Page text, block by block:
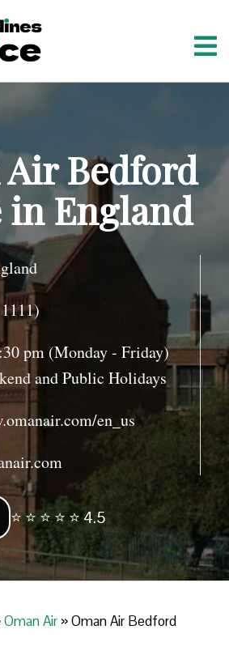
Bedford
in England
pm (Monday - Friday)
and Public Holidays
en_us
⭐ ⭐ ⭐ ⭐ ⭐ 4.5
Oman Air »Oman Air Bedford